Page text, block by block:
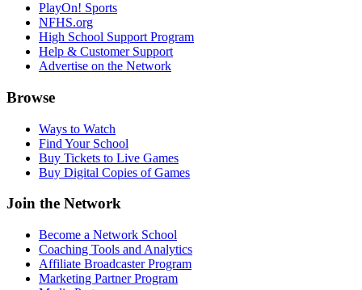
PlayOn! Sports
NFHS.org
High School Support Program
Help & Customer Support
Advertise on the Network
Browse
Ways to Watch
Find Your School
Buy Tickets to Live Games
Buy Digital Copies of Games
Join the Network
Become a Network School
Coaching Tools and Analytics
Affiliate Broadcaster Program
Marketing Partner Program